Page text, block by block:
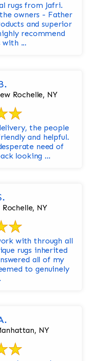
rugs from Jafri.
owners - Father
with ...
Rochelle, NY
the people
and helpful.
need of
looking ...
NY
with through all
rugs inherited
all of my
to genuinely
NY